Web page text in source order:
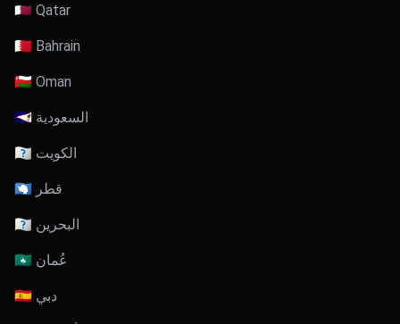
🇶🇦 Qatar
🇧🇭 Bahrain
🇴🇲 Oman
🇸🇦 السعودية
🇰🇼 الكويت
🇶🇦 قطر
🇧🇭 البحرين
🇴🇲 عُمان
🇦🇪 دبي